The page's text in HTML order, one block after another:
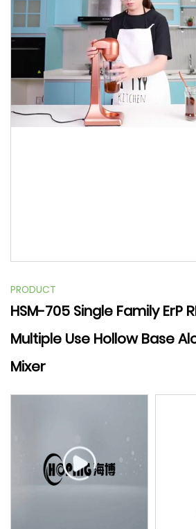
PRODUCT
HSM-705 Single Family ErP
Multiple Use Hollow Base
Mixer